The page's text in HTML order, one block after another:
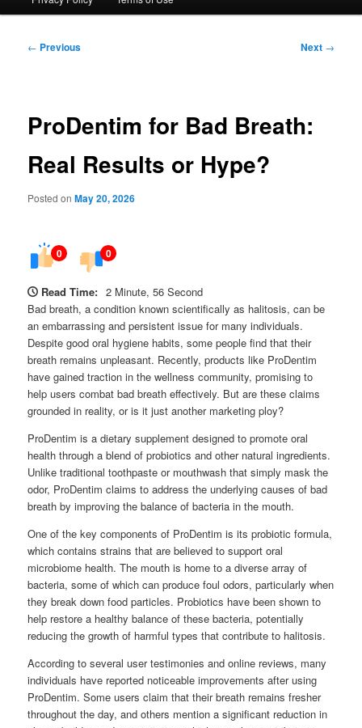
Post
← Previous Next →
ProDentim for Bad Breath:
Real Results or Hype?
Posted onMay 20, 2026
0 0
Read Time: 2 Minute, 56 Second
Bad breath, a condition known scientifically as halitosis, can be
an embarrassing and persistent issue for many individuals.
Despite good oral hygiene habits, some people find that their
breath remains unpleasant. Recently, products like ProDentim
have gained traction in the wellness community, promising to
help users combat bad breath effectively. But are these claims
grounded in reality, or is it just another marketing ploy?
ProDentim is a dietary supplement designed to promote oral
health through a blend of probiotics and other natural ingredients.
Unlike traditional toothpaste or mouthwash that simply mask the
odor, ProDentim claims to address the underlying causes of bad
breath by improving the balance of bacteria in the mouth.
One of the key components of ProDentim is its probiotic formula,
which contains strains that are believed to support oral
microbiome health. The mouth is home to a diverse array of
bacteria, some of which can produce foul odors, particularly when
they break down food particles. Probiotics have been shown to
help restore a healthy balance of these bacteria, potentially
reducing the growth of harmful types that contribute to halitosis.
According to several user testimonies and online reviews, many
individuals have reported noticeable improvements after using
ProDentim. Some users claim that their breath remains fresher
throughout the day, and others mention a significant reduction in